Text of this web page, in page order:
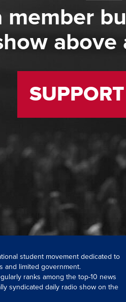
member
above
student movement dedicated to
and limited government.
ranks among the top-10 news
syndicated daily radio show on the